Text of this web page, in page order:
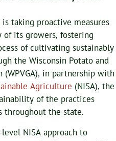
taking proactive measures
its growers, fostering
of cultivating sustainably
the Wisconsin Potato and
(WPVGA), in partnership with
Agriculture (NISA), the
of the practices
throughout the state.
NISA approach to